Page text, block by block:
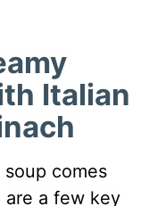
Italian
soup comes
a few key